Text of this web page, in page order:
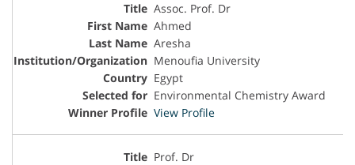
Assoc. Prof. Dr
Ahmed
Aresha
Menoufia University
Egypt
Environmental Chemistry Award
View Profile
Prof. Dr